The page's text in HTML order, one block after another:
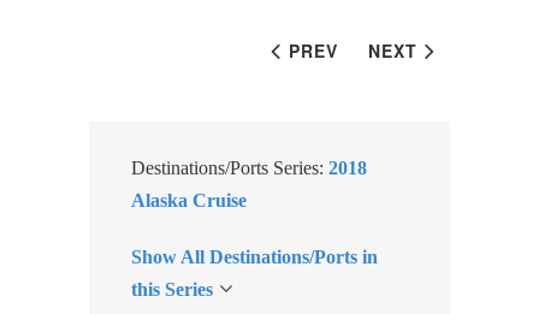
PREV NEXT
Destinations/Ports Series: 2018
Alaska Cruise
Show All Destinations/Ports in
this Series